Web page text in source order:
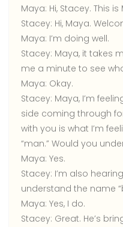
Maya: Hi, Stacey. This is
Stacey: Hi, Maya.
Maya: I’m doing well.
Stacey: Maya, it takes
me a minute to see
Maya: Okay.
Stacey: Maya, I’m
side coming through
with you is what I’m
“man.” Would you
Maya: Yes.
Stacey: I’m also
understand the name
Maya: Yes, I do.
Stacey: Great. He’s